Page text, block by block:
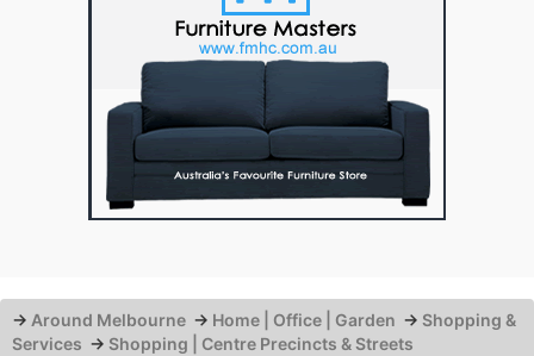
→ Around Melbourne → Home | Office | Garden → Shopping &
Services → Shopping | Centre Precincts & Streets